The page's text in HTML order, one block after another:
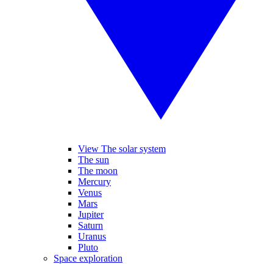
View The solar system
The sun
The moon
Mercury
Venus
Mars
Jupiter
Saturn
Uranus
Pluto
Space exploration